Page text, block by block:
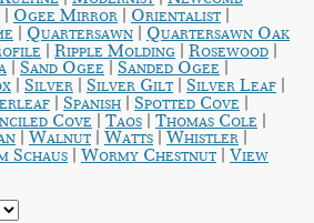
| Ogee Mirror | Orientalist |
| Quartersawn | Quartersawn Oak
| Ripple Molding | Rosewood |
| Sand Ogee | Sanded Ogee |
| Silver | Silver Gilt | Silver Leaf |
| Spanish | Spotted Cove |
Cove | Taos | Thomas Cole |
| Walnut | Watts | Whistler |
Schaus | Wormy Chestnut | View